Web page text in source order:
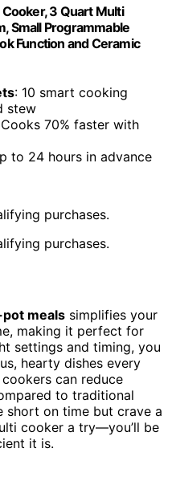
3 Quart Multi
Small Programmable
Function and Ceramic
: 10 smart cooking
stew
70% faster with
to 24 hours in advance
purchases.
purchases.
meals simplifies your
making it perfect for
settings and timing, you
hearty dishes every
can reduce
to traditional
short on time but crave a
cooker a try—you’ll be
it is.